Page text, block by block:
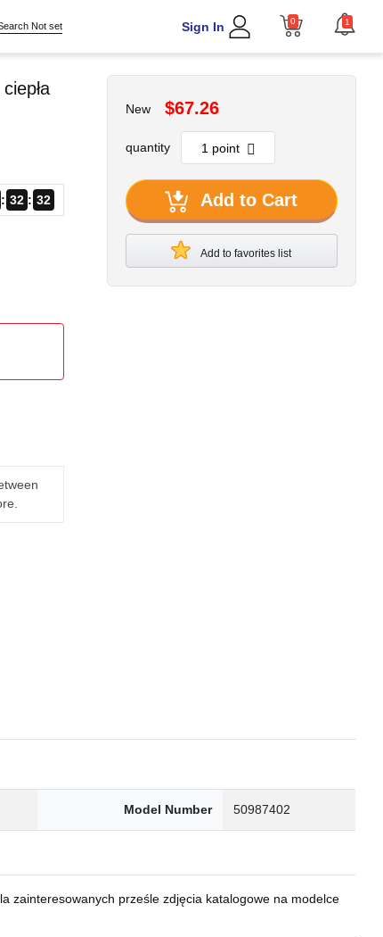
Not set Sign In 0 1
32 30
New $67.26
quantity
Add to Cart
Add to favorites list
Model Number 50987402
zainteresowanych prześle zdjęcia katalogowe na modelce